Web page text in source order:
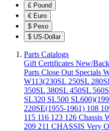
£ Pound
€ Euro
$ Peso
$ US-Dollar
Parts Catalogs
Gift Certificates New/
Parts Close Out Specials
W113(230SL 250SL
350SL 380SL 450SL
SL320 SL500
220SE(1955-1961) 108
115 116 123 126 Chassis
209 211 CHASSIS Very